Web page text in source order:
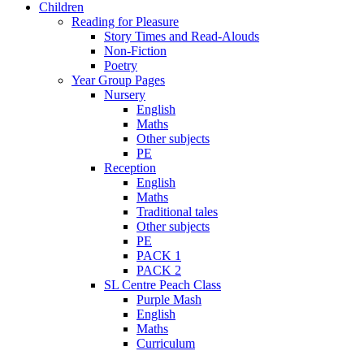
Children
Reading for Pleasure
Story Times and Read-Alouds
Non-Fiction
Poetry
Year Group Pages
Nursery
English
Maths
Other subjects
PE
Reception
English
Maths
Traditional tales
Other subjects
PE
PACK 1
PACK 2
SL Centre Peach Class
Purple Mash
English
Maths
Curriculum